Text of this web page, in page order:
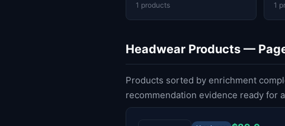
1 products 1
Headwear Products —
Products sorted by enrichment
recommendation evidence ready for